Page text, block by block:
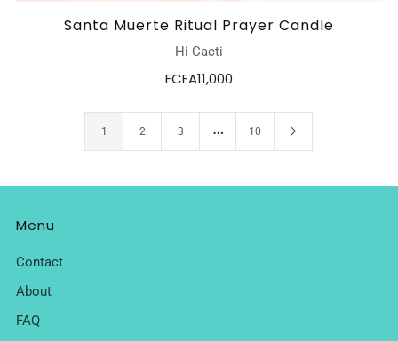
Santa Muerte Ritual Prayer Candle
Hi Cacti
FCFA11,000
1 2 3 … 10
Menu
Contact
About
FAQ